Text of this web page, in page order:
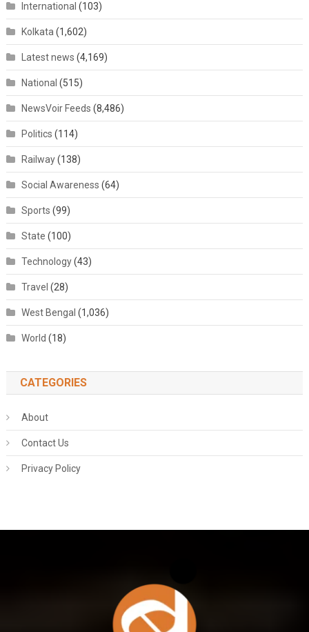
International (103)
Kolkata (1,602)
Latest news (4,169)
National (515)
NewsVoir Feeds (8,486)
Politics (114)
Railway(138)
Social Awareness (64)
Sports (99)
State (100)
Technology(43)
Travel (28)
West Bengal (1,036)
World (18)
CATEGORIES
About
Contact Us
Privacy Policy